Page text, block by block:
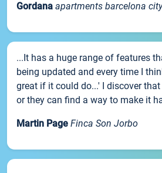
Gordana apartments barcelona city
...It has a huge range of features
being updated and every time I
great if it could do...' I discover
or they can find a way to make it
Martin Page Finca Son Jorbo